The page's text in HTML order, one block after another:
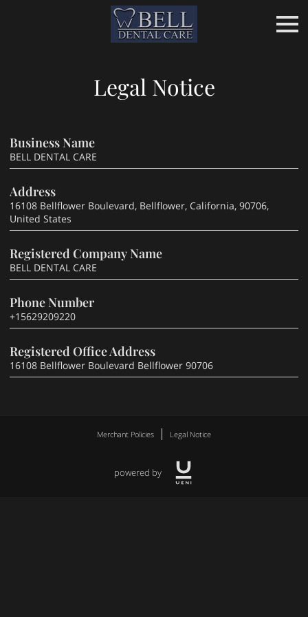
Legal Notice
Business Name
BELL DENTAL CARE
Address
16108 Bellflower Boulevard, Bellflower, California, 90706,
United States
Registered Company Name
BELL DENTAL CARE
Phone Number
+15629209220
Registered Office Address
16108 Bellflower Boulevard Bellflower 90706
Merchant Policies Legal Notice
powered by